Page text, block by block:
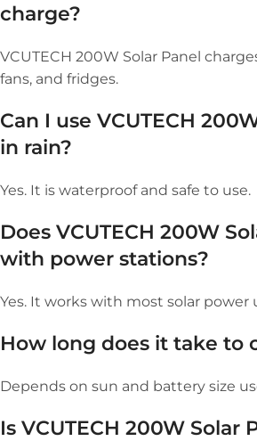
charge?
VCUTECH 200W Solar Panel
fans, and fridges.
Can I use VCUTECH
in rain?
Yes. It is waterproof and safe to use.
Does VCUTECH 200W
with power stations?
Yes. It works with most solar power
How long does it take to
Depends on sun and battery size
Is VCUTECH 200W Solar